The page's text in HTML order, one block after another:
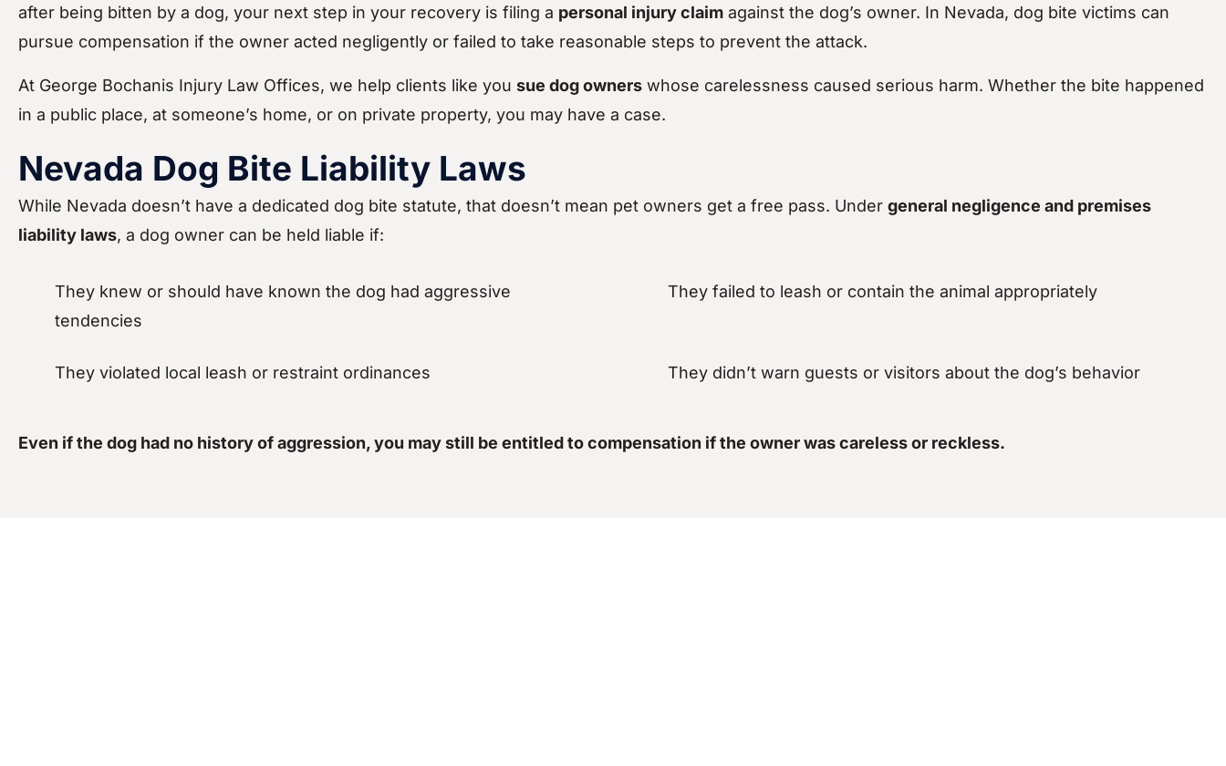
after being bitten by a dog, your next step in your recovery is filing a personal injury claim against the dog’s owner. In Nevada, dog bite victims can
pursue compensation if the owner acted negligently or failed to take reasonable steps to prevent the attack.
At George Bochanis Injury Law Offices, we help clients like you sue dog owners whose carelessness caused serious harm. Whether the bite happened
in a public place, at someone’s home, or on private property, you may have a case.
Nevada Dog Bite Liability Laws
While Nevada doesn’t have a dedicated dog bite statute, that doesn’t mean pet owners get a free pass. Under general negligence and premises
liability laws, a dog owner can be held liable if:
They knew or should have known the dog had aggressive
tendencies
They failed to leash or contain the animal appropriately
They violated local leash or restraint ordinances They didn’t warn guests or visitors about the dog’s behavior
Even if the dog had no history of aggression, you may still be entitled to compensation if the owner was careless or reckless.